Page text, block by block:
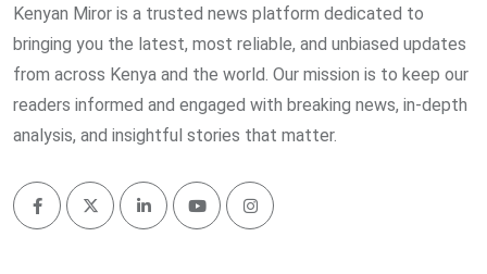
Kenyan Miror is a trusted news platform dedicated to
bringing you the latest, most reliable, and unbiased updates
from across Kenya and the world. Our mission is to keep our
readers informed and engaged with breaking news, in-depth
analysis, and insightful stories that matter.